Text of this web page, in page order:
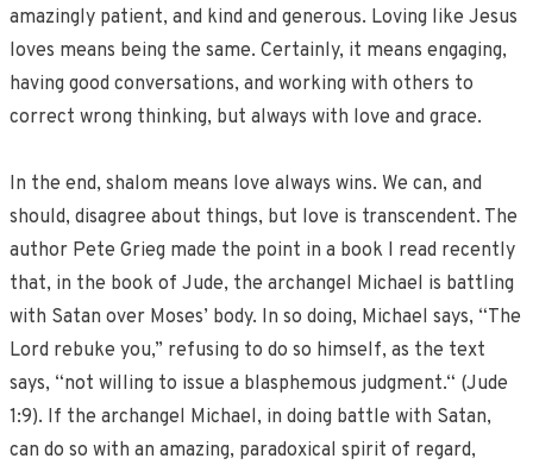
amazingly patient, and kind and generous. Loving like Jesus
loves means being the same. Certainly, it means engaging,
having good conversations, and working with others to
correct wrong thinking, but always with love and grace.
In the end, shalom means love always wins. We can, and
should, disagree about things, but love is transcendent. The
author Pete Grieg made the point in a book I read recently
that, in the book of Jude, the archangel Michael is battling
with Satan over Moses’ body. In so doing, Michael says, “The
Lord rebuke you,” refusing to do so himself, as the text
says, “not willing to issue a blasphemous judgment.“ (Jude
1:9). If the archangel Michael, in doing battle with Satan,
can do so with an amazing, paradoxical spirit of regard,